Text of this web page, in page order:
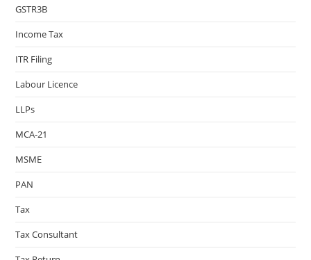
GSTR3B
Income Tax
ITR Filing
Labour Licence
LLPs
MCA-21
MSME
PAN
Tax
Tax Consultant